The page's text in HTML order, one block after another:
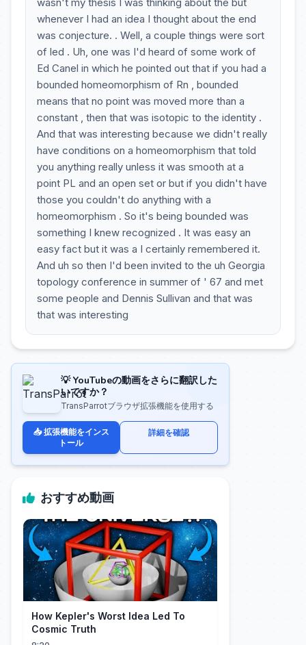
whenever I had an idea I thought about the end
was conjecture. . Well, a couple things were sort
of led . Uh, one was I'd heard of some work of
Ed Canel in which he pointed out that if you had a
bounded homeomorphism of Rn , bounded
means that no point was moved more than a
constant , then that was isotopic to the identity .
And that was interesting because we didn't really
have conditions on a homeomorphism that told
you anything really unless it was smooth at a
point PL and an open set or but if you didn't have
those you couldn't do anything with a
homeomorphism . So it's being bounded was
something I knew recognized . It was easy an
easy fact but it was a I certainly remembered it.
And uh so then I'd been invited to the uh Georgia
topology conference in summer of ' 67 and met
some people and Dennis Sullivan and that was
that was interesting
💡 YouTubeの動画をさらに翻訳した
いですか？
TransParrotブラウザ拡張機能を使用する
📥 拡張機能をインス
トール
詳細を確認
おすすめ動画
How Kepler's Worst Idea Led To
Cosmic Truth